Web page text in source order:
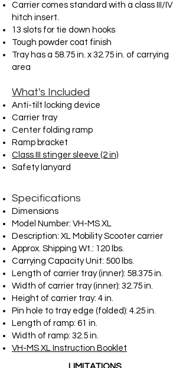
Carrier comes standard with a class III/IV
hitch insert.
13 slots for tie down hooks
Tough powder coat finish
Tray has a 58.75 in. x 32.75 in. of carrying
area
What's Included
Anti-tilt locking device
Carrier tray
Center folding ramp
Ramp bracket
Class III stinger sleeve (2 in)
Safety lanyard
Specifications
Dimensions
Model Number: VH-MS XL
Description: XL Mobility Scooter carrier
Approx. Shipping Wt.: 120 lbs.
Carrying Capacity Unit: 500 lbs.
Length of carrier tray (inner): 58.375 in.
Width of carrier tray (inner): 32.75 in.
Height of carrier tray: 4 in.
Pin hole to tray edge (folded): 4.25 in.
Length of ramp: 61 in.
Width of ramp: 32.5 in.
VH-MS XL Instruction Booklet